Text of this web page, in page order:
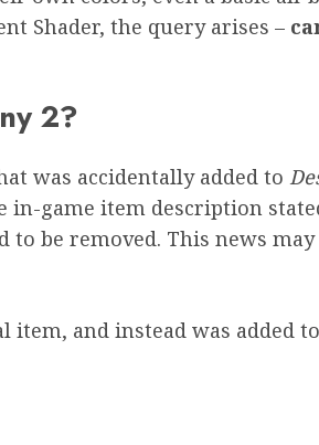
Shader, the query arises –
2?
was accidentally added to
game item description
be removed. This news
and instead was added